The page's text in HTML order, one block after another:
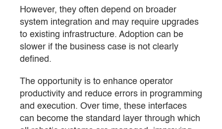
However, they often depend on broader
system integration and may require upgrades
to existing infrastructure. Adoption can be
slower if the business case is not clearly
defined.
The opportunity is to enhance operator
productivity and reduce errors in programming
and execution. Over time, these interfaces
can become the standard layer through which